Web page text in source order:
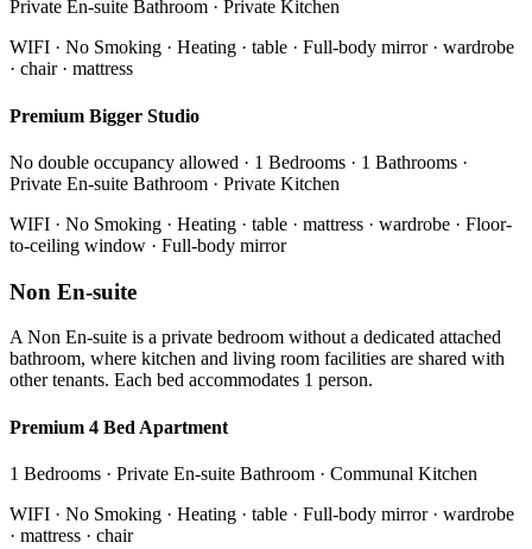
Private En-suite Bathroom · Private Kitchen
WIFI · No Smoking · Heating · table · Full-body mirror · wardrobe
· chair · mattress
Premium Bigger Studio
No double occupancy allowed · 1 Bedrooms · 1 Bathrooms ·
Private En-suite Bathroom · Private Kitchen
WIFI · No Smoking · Heating · table · mattress · wardrobe · Floor-
to-ceiling window · Full-body mirror
Non En-suite
A Non En-suite is a private bedroom without a dedicated attached
bathroom, where kitchen and living room facilities are shared with
other tenants. Each bed accommodates 1 person.
Premium 4 Bed Apartment
1 Bedrooms · Private En-suite Bathroom · Communal Kitchen
WIFI · No Smoking · Heating · table · Full-body mirror · wardrobe
· mattress · chair